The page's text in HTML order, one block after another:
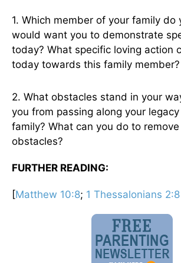
1. Which member of your family do
would want you to demonstrate
today? What specific loving action
today towards this family member?
2. What obstacles stand in your
you from passing along your
family? What can you do to
obstacles?
FURTHER READING:
[Matthew 10:8; 1 Thessalonians 2:8